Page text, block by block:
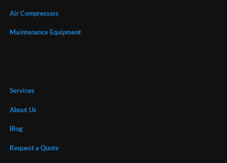
Air Compressors
Maintenance Equipment
Services
About Us
Blog
Request a Quote